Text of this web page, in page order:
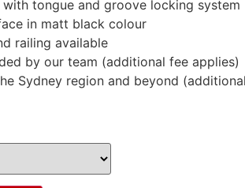
with tongue and groove locking system
in matt black colour
railing available
by our team (additional fee applies)
Sydney region and beyond